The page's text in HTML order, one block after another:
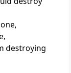
destroying